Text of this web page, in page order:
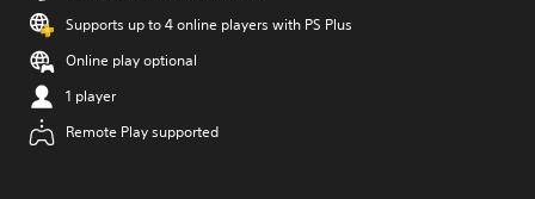
Supports up to 4 online players with PS Plus
Online play optional
1 player
Remote Play supported